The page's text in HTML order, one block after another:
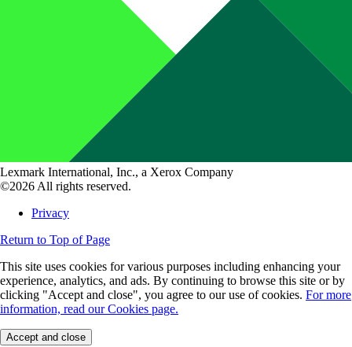
Lexmark International, Inc., a Xerox Company
©2026 All rights reserved.
Privacy
Return to Top of Page
This site uses cookies for various purposes including enhancing your
experience, analytics, and ads. By continuing to browse this site or by
clicking "Accept and close", you agree to our use of cookies. For more
information, read our Cookies page.
Accept and close